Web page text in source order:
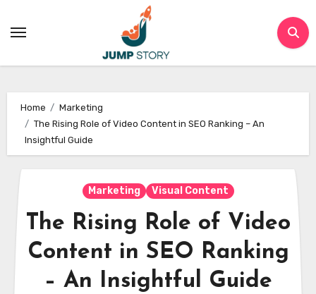
Home
Marketing
The Rising Role of Video Content in SEO Ranking – An
Insightful Guide
Marketing Visual Content
The Rising Role of Video
Content in SEO Ranking
– An Insightful Guide